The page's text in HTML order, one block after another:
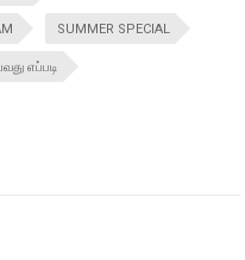
SUMMER SPECIAL
எப்படி